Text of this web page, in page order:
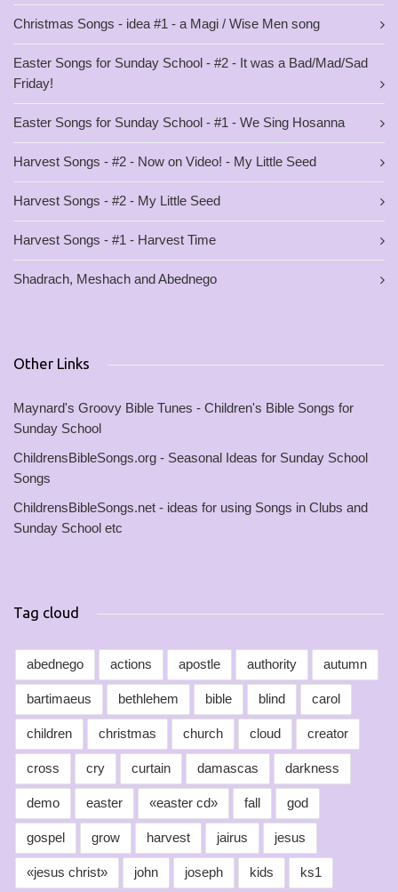
Christmas Songs - idea #1 - a Magi / Wise Men song
Easter Songs for Sunday School - #2 - It was a Bad/Mad/Sad
Friday!
Easter Songs for Sunday School - #1 - We Sing Hosanna
Harvest Songs - #2 - Now on Video! - My Little Seed
Harvest Songs - #2 - My Little Seed
Harvest Songs - #1 - Harvest Time
Shadrach, Meshach and Abednego
Other Links
Maynard's Groovy Bible Tunes - Children's Bible Songs for
Sunday School
ChildrensBibleSongs.org - Seasonal Ideas for Sunday School
Songs
ChildrensBibleSongs.net - ideas for using Songs in Clubs and
Sunday School etc
Tag cloud
abednego actions apostle authority autumn
bartimaeus bethlehem bible blind carol
children christmas church cloud creator
cross cry curtain damascas darkness
demo easter «easter cd» fall god
gospel grow harvest jairus jesus
«jesus christ» john joseph kids ks1